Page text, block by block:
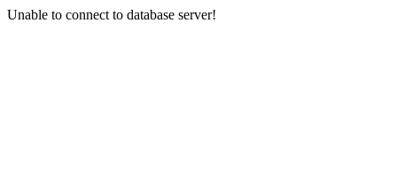
Unable to connect to database server!